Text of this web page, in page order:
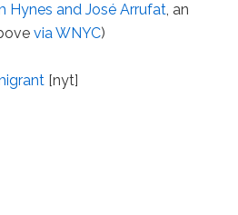
Hynes and José Arrufat, an
via WNYC)
[nyt]